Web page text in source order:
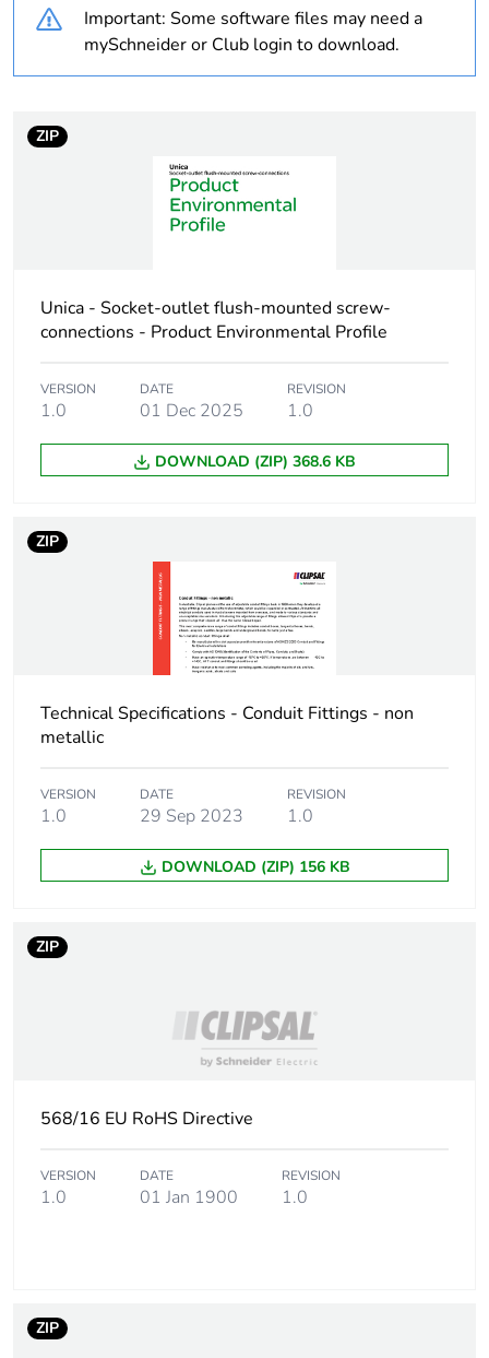
Diameter 9.5 mm
Number of units in
1
Sustainable
packaging
No
End of life manual
availability
N/A
Warranty (in months) 18
Important: Some software files may need a
mySchneider or Club login to download.
ZIP
Unica - Socket-outlet flush-mounted screw-
connections - Product Environmental Profile
VERSION
1.0
DATE
01 Dec 2025
REVISION
1.0
DOWNLOAD (ZIP) 368.6 KB
ZIP
Technical Specifications - Conduit Fittings - non
metallic
VERSION
1.0
DATE
29 Sep 2023
REVISION
1.0
DOWNLOAD (ZIP) 156 KB
ZIP
568/16 EU RoHS Directive
VERSION
1.0
DATE
01 Jan 1900
REVISION
1.0
ZIP